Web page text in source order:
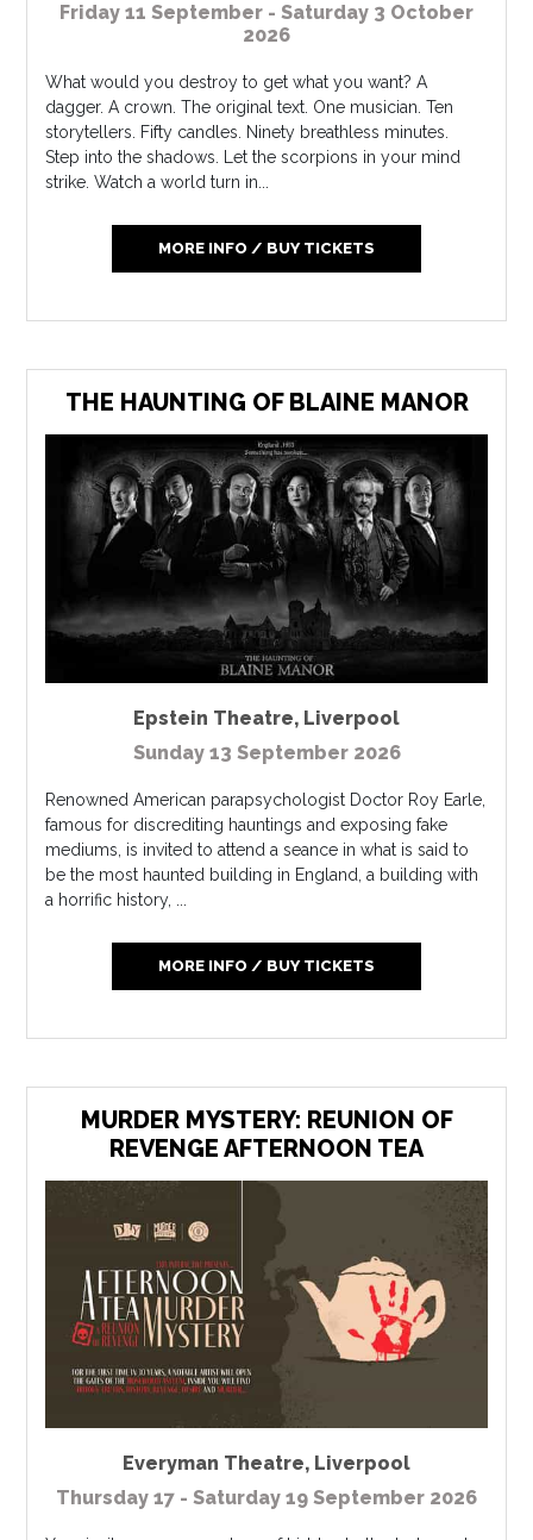
Friday 11 September - Saturday 3 October
2026
What would you destroy to get what you want? A
dagger. A crown. The original text. One musician. Ten
storytellers. Fifty candles. Ninety breathless minutes.
Step into the shadows. Let the scorpions in your mind
strike. Watch a world turn in...
MORE INFO / BUY TICKETS
THE HAUNTING OF BLAINE MANOR
Epstein Theatre, Liverpool
Sunday 13 September 2026
Renowned American parapsychologist Doctor Roy Earle,
famous for discrediting hauntings and exposing fake
mediums, is invited to attend a seance in what is said to
be the most haunted building in England, a building with
a horrific history, ...
MORE INFO / BUY TICKETS
MURDER MYSTERY: REUNION OF
REVENGE AFTERNOON TEA
Everyman Theatre, Liverpool
Thursday 17 - Saturday 19 September 2026